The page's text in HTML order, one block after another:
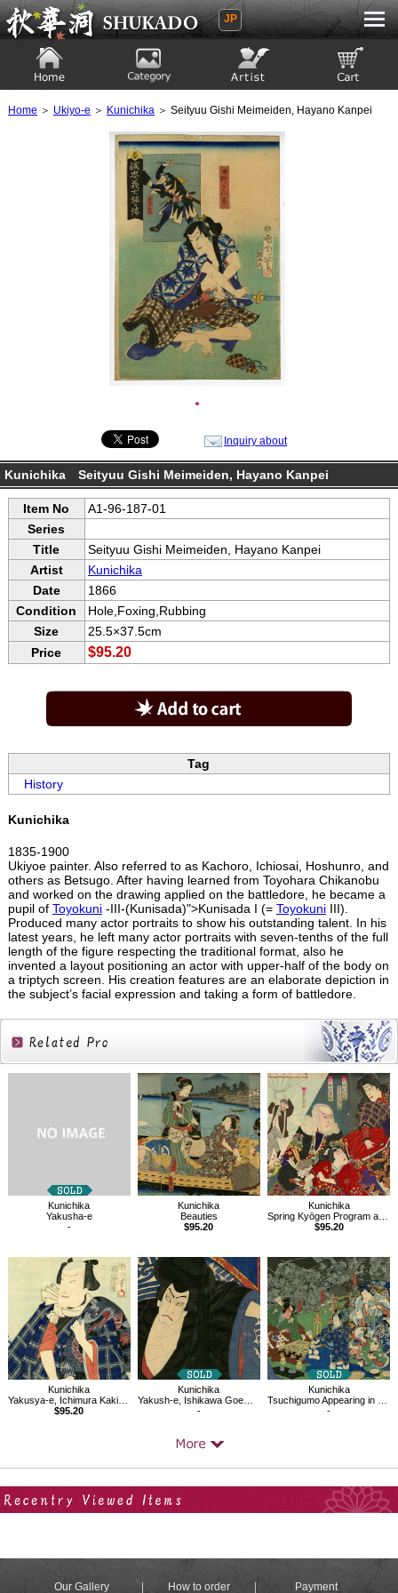
Ukiyoe Gallery SHUKADO
JP
Home ＞ Ukiyo-e ＞ Kunichika＞ Seityuu Gishi Meimeiden, Hayano Kanpei
●
Inquiry about
Kunichika Seityuu Gishi Meimeiden, Hayano Kanpei
Item No
A1-96-187-01
Series
Title
Seityuu Gishi Meimeiden, Hayano Kanpei
Artist
Kunichika
Date
1866
Condition
Hole,Foxing,Rubbing
Size
25.5×37.5cm
Price
$95.20
Tag
History
Kunichika
1835-1900
Ukiyoe painter. Also referred to as Kachoro, Ichiosai, Hoshunro, and
others as Betsugo. After having learned from Toyohara Chikanobu
and worked on the drawing applied on the battledore, he became a
pupil of Toyokuni-III-(Kunisada)">Kunisada I (= ToyokuniIII).
Produced many actor portraits to show his outstanding talent. In his
latest years, he left many actor portraits with seven-tenths of the full
length of the figure respecting the traditional format, also he
invented a layout positioning an actor with upper-half of the body on
a triptych screen. His creation features are an elaborate depiction in
the subject’s facial expression and taking a form of battledore.
Related
Kunichika
Yakusha-e
-
Kunichika
Beauties
$95.20
Kunichika
Spring Kyōgen Program at the Kabuki-za theatre in Meiji 24 (1892)
$95.20
Kunichika
Yakusya-e, Ichimura Kakitsu IV as Orochimaru
$95.20
Kunichika
Yakush-e, Ishikawa Goemon
-
Kunichika
Tsuchigumo Appearing in the House of Minamoto no Yorimitsu
-
Our Gallery How to order Payment